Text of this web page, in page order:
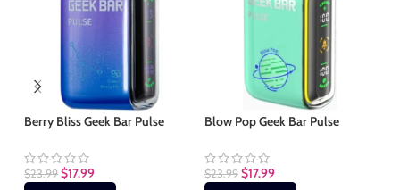
Berry Bliss Geek Bar Pulse
$23.99 $17.99
Blow Pop Geek Bar Pulse
$23.99 $17.99